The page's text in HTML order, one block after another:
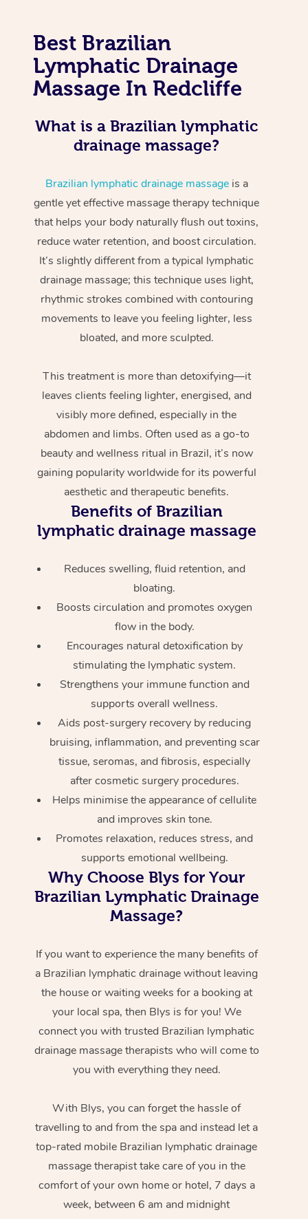
Best Brazilian
Lymphatic Drainage
Massage In Redcliffe
What is a Brazilian lymphatic
drainage massage?
Brazilian lymphatic drainage massageis a
gentle yet effective massage therapy technique
that helps your body naturally flush out toxins,
reduce water retention, and boost circulation.
It’s slightly different from a typical lymphatic
drainage massage; this technique uses light,
rhythmic strokes combined with contouring
movements to leave you feeling lighter, less
bloated, and more sculpted.
This treatment is more than detoxifying—it
leaves clients feeling lighter, energised, and
visibly more defined, especially in the
abdomen and limbs. Often used as a go-to
beauty and wellness ritual in Brazil, it’s now
gaining popularity worldwide for its powerful
aesthetic and therapeutic benefits.
Benefits of Brazilian
lymphatic drainage massage
Reduces swelling, fluid retention, and
bloating.
Boosts circulation and promotes oxygen
flow in the body.
Encourages natural detoxification by
stimulating the lymphatic system.
Strengthens your immune function and
supports overall wellness.
Aids post-surgery recovery by reducing
bruising, inflammation, and preventing scar
tissue, seromas, and fibrosis, especially
after cosmetic surgery procedures.
Helps minimise the appearance of cellulite
and improves skin tone.
Promotes relaxation, reduces stress, and
supports emotional wellbeing.
Why Choose Blys for Your
Brazilian Lymphatic Drainage
Massage?
If you want to experience the many benefits of
a Brazilian lymphatic drainage without leaving
the house or waiting weeks for a booking at
your local spa, then Blys is for you! We
connect you with trusted Brazilian lymphatic
drainage massage therapists who will come to
you with everything they need.
With Blys, you can forget the hassle of
travelling to and from the spa and instead let a
top-rated mobile Brazilian lymphatic drainage
massage therapist take care of you in the
comfort of your own home or hotel, 7 days a
week, between 6 am and midnight